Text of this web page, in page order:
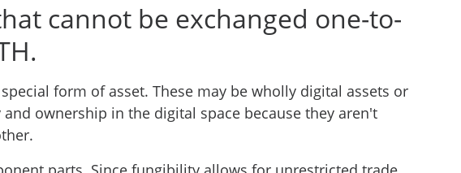
cannot be exchanged one-to-
form of asset. These may be wholly digital assets or
ownership in the digital space because they aren't